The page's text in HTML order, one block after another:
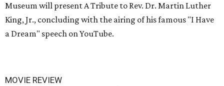
Museum will present A Tribute to Rev. Dr. Martin Luther
King, Jr., concluding with the airing of his famous "I Have
a Dream" speech on YouTube.
MOVIE REVIEW